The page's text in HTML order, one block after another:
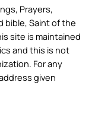
Prayers,
bible, Saint of the
site is maintained
and this is not
For any
given